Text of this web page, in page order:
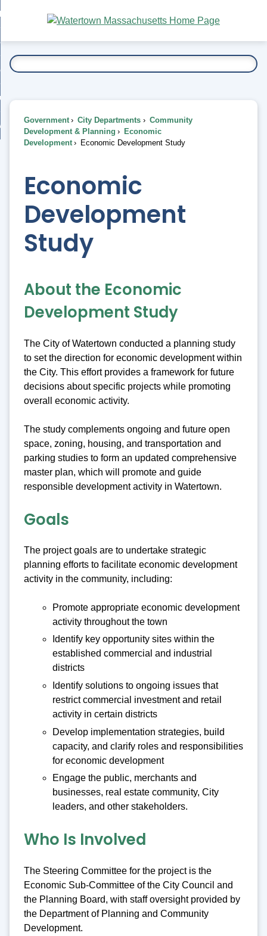
Main
Content
To...
Government City Departments
Community
Development & Planning
Economic
Development
Economic Development Study
Economic
Development
Study
About the Economic
Development Study
The City of Watertown conducted a planning study
to set the direction for economic development within
the City. This effort provides a framework for future
decisions about specific projects while promoting
overall economic activity.
The study complements ongoing and future open
space, zoning, housing, and transportation and
parking studies to form an updated comprehensive
master plan, which will promote and guide
responsible development activity in Watertown.
Goals
The project goals are to undertake strategic
planning efforts to facilitate economic development
activity in the community, including:
Promote appropriate economic development
activity throughout the town
Identify key opportunity sites within the
established commercial and industrial
districts
Identify solutions to ongoing issues that
restrict commercial investment and retail
activity in certain districts
Develop implementation strategies, build
capacity, and clarify roles and responsibilities
for economic development
Engage the public, merchants and
businesses, real estate community, City
leaders, and other stakeholders.
Who Is Involved
The Steering Committee for the project is the
Economic Sub-Committee of the City Council and
the Planning Board, with staff oversight provided by
the Department of Planning and Community
Development.